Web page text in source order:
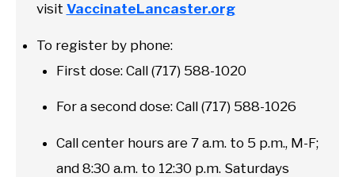
visit VaccinateLancaster.org
To register by phone:
First dose: Call (717) 588-1020
For a second dose: Call (717) 588-1026
Call center hours are 7 a.m. to 5 p.m., M-F;
and 8:30 a.m. to 12:30 p.m. Saturdays